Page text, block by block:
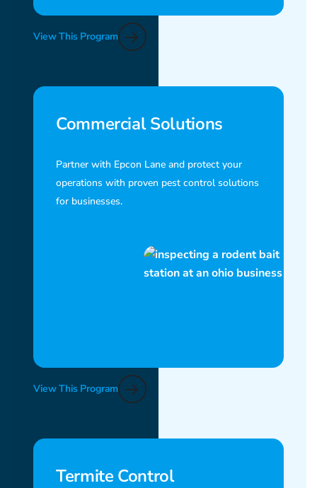
View This Program
Commercial Solutions
Partner with Epcon Lane and protect your
operations with proven pest control solutions
for businesses.
View This Program
Termite Control